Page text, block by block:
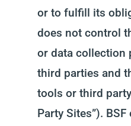
or to fulfill its
does not control
or data collection
third parties and
tools or third
Party Sites”).